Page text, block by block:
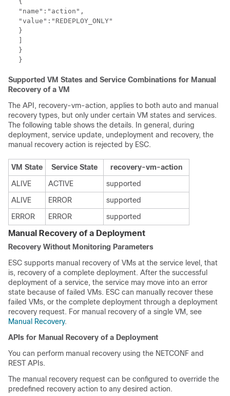
"name":"action",
"value":"REDEPLOY_ONLY"
}
}
}
Supported VM States and Service Combinations for Manual
Recovery of a VM
The API, recovery-vm-action, applies to both auto and manual
recovery types, but only under certain VM states and services.
The following table shows the details. In general, during
deployment, service update, undeployment and recovery, the
manual recovery action is rejected by ESC.
VM State Service State
recovery-vm-action
ALIVE
ACTIVE
supported
ALIVE
ERROR
supported
ERROR
ERROR supported
Manual Recovery of a Deployment
Recovery Without Monitoring Parameters
ESC supports manual recovery of VMs at the service level, that
is, recovery of a complete deployment. After the successful
deployment of a service, the service may move into an error
state because of failed VMs. ESC can manually recover these
failed VMs, or the complete deployment through a deployment
recovery request. For manual recovery of a single VM, see
Manual Recovery.
APIs for Manual Recovery of a Deployment
You can perform manual recovery using the NETCONF and
REST APIs.
The manual recovery request can be configured to override the
predefined recovery action to any desired action.